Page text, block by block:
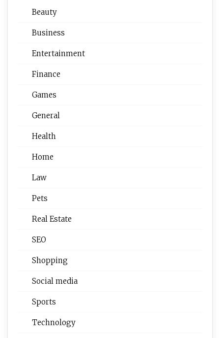
Beauty
Business
Entertainment
Finance
Games
General
Health
Home
Law
Pets
Real Estate
SEO
Shopping
Social media
Sports
Technology